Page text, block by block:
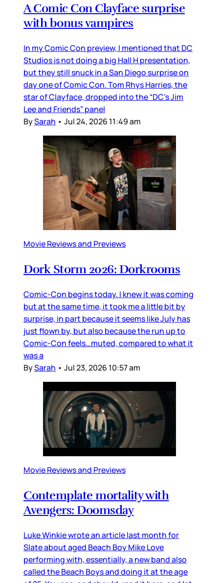
A Comic Con Clayface surprise
with bonus vampires
In my Comic Con preview, I mentioned that DC
Studios is not doing a big Hall H presentation,
but they still snuck in a San Diego surprise on
day one of Comic Con. Tom Rhys Harries, the
star of Clayface, dropped into the “DC’s Jim
Lee and Friends” panel
BySarah • Jul 24, 2026 11:49 am
Movie Reviews and Previews
Dork Storm 2026: Dorkrooms
Comic-Con begins today. I knew it was coming
but at the same time, it took me a little bit by
surprise, in part because it seems like July has
just flown by, but also because the run up to
Comic-Con feels…muted, compared to what it
was a
BySarah • Jul 23, 2026 10:57 am
Movie Reviews and Previews
Contemplate mortality with
Avengers: Doomsday
Luke Winkie wrote an article last month for
Slate about aged Beach Boy Mike Love
performing with, essentially, a new band also
called the Beach Boys and doing it at the age